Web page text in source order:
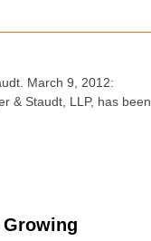
March 9, 2012:
& Staudt, LLP, has been